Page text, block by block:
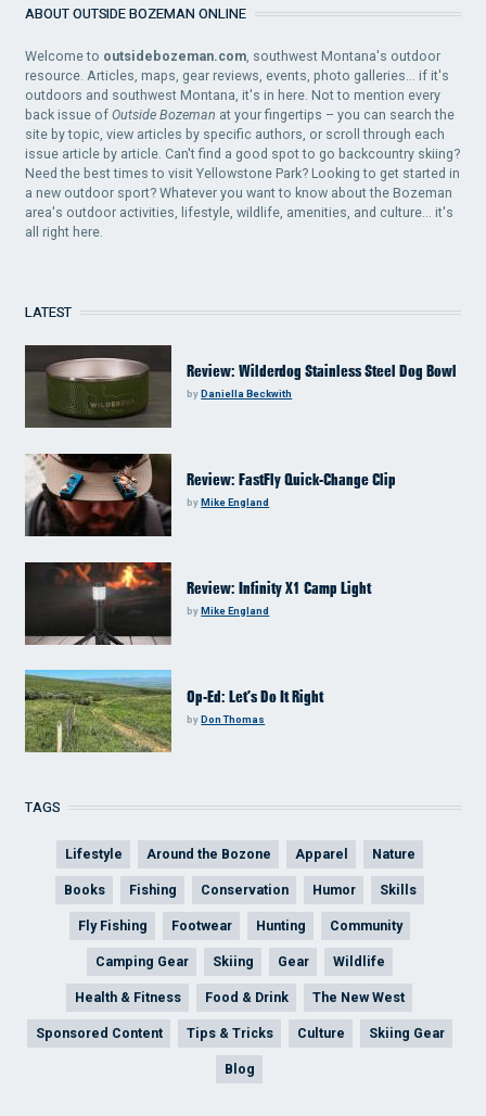
ABOUT OUTSIDE BOZEMAN ONLINE
Welcome to outsidebozeman.com, southwest Montana's outdoor
resource. Articles, maps, gear reviews, events, photo galleries... if it's
outdoors and southwest Montana, it's in here. Not to mention every
back issue ofOutside Bozeman at your fingertips – you can search the
site by topic, view articles by specific authors, or scroll through each
issue article by article. Can't find a good spot to go backcountry skiing?
Need the best times to visit Yellowstone Park? Looking to get started in
a new outdoor sport? Whatever you want to know about the Bozeman
area's outdoor activities, lifestyle, wildlife, amenities, and culture... it's
all right here.
LATEST
Review: Wilderdog Stainless Steel Dog Bowl
byDaniella Beckwith
Review: FastFly Quick-Change Clip
byMike England
Review: Infinity X1 Camp Light
byMike England
Op-Ed: Let’s Do It Right
byDon Thomas
TAGS
Lifestyle Around the Bozone Apparel Nature
Books Fishing Conservation Humor Skills
Fly Fishing Footwear Hunting Community
Camping Gear Skiing Gear Wildlife
Health & Fitness Food & Drink The New West
Sponsored Content Tips & Tricks Culture Skiing Gear
Blog